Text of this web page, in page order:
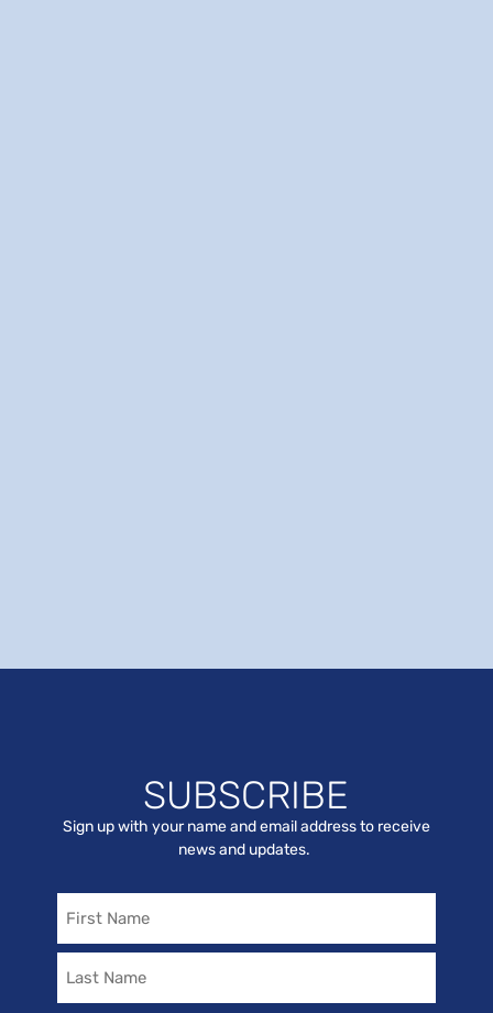
SUBSCRIBE
Sign up with your name and email address to receive
news and updates.